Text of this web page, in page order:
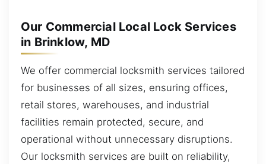
Our Commercial Local Lock Services
in Brinklow, MD
We offer commercial locksmith services tailored
for businesses of all sizes, ensuring offices,
retail stores, warehouses, and industrial
facilities remain protected, secure, and
operational without unnecessary disruptions.
Our locksmith services are built on reliability,